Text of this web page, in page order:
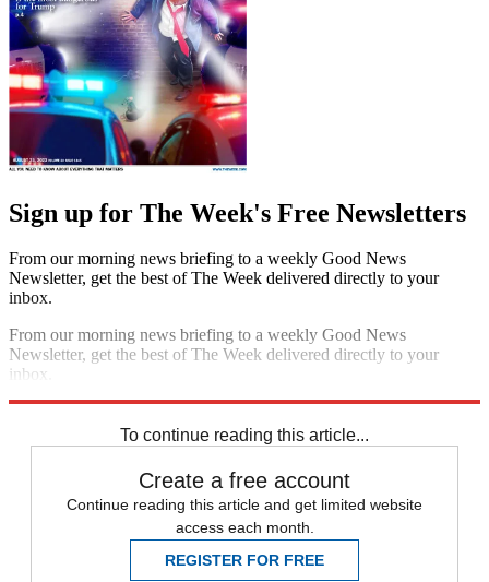
Sign up for The Week's Free Newsletters
From our morning news briefing to a weekly Good News
Newsletter, get the best of The Week delivered directly to your
inbox.
From our morning news briefing to a weekly Good News
Newsletter, get the best of The Week delivered directly to your
inbox.
To continue reading this article...
Create a free account
Continue reading this article and get limited website
access each month.
REGISTER FOR FREE